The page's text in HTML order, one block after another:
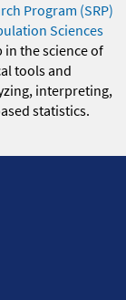
Program (SRP)
Sciences
in the science of
tools and
interpreting,
statistics.